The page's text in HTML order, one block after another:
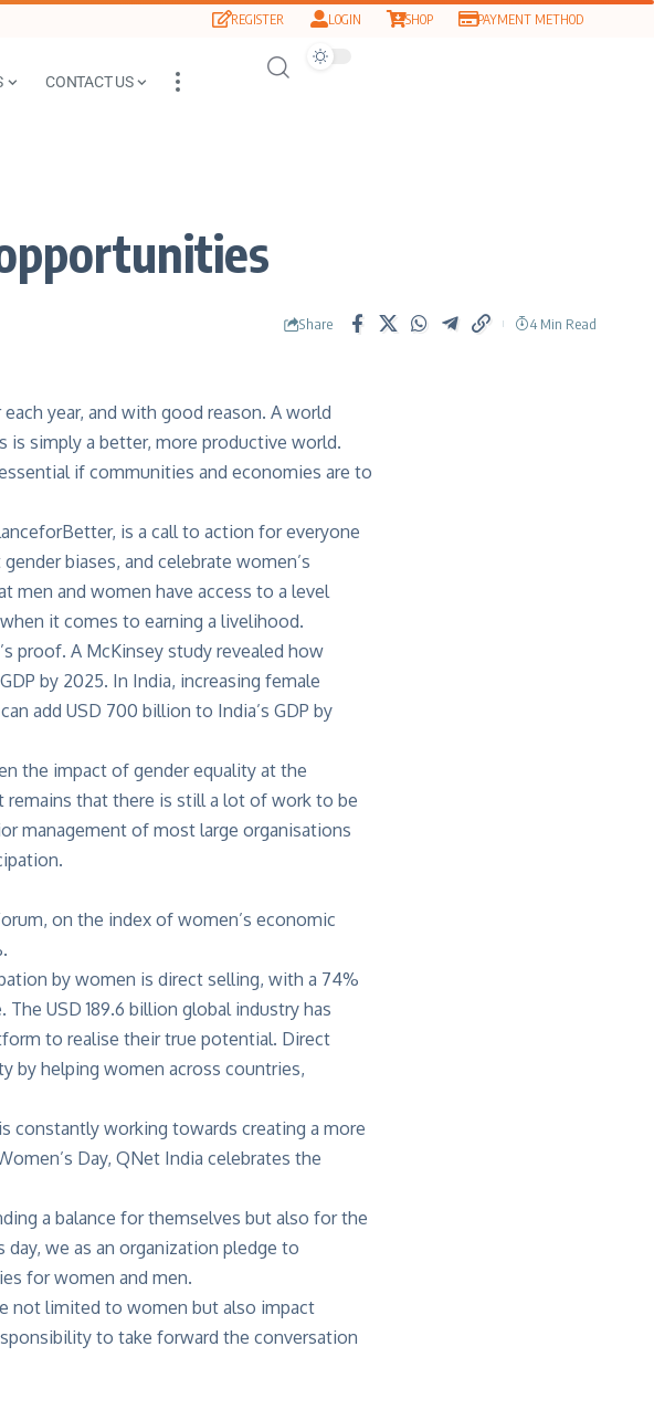
REGISTER LOGIN SHOP PAYMENT METHOD
CONTACT US
Share 4 Min Read
year, and with good reason. A world
is simply a better, more productive world.
if communities and economies are to
is a call to action for everyone
biases, and celebrate women’s
men and women have access to a level
it comes to earning a livelihood.
proof. A McKinsey study revealed how
by 2025. In India, increasing female
add USD 700 billion to India’s GDP by
the impact of gender equality at the
that there is still a lot of work to be
management of most large organisations
on the index of women’s economic
by women is direct selling, with a 74%
USD 189.6 billion global industry has
to realise their true potential. Direct
by helping women across countries,
constantly working towards creating a more
Day, QNet India celebrates the
a balance for themselves but also for the
we as an organization pledge to
for women and men.
not limited to women but also impact
to take forward the conversation